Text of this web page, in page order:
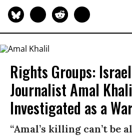
Rights Groups:
Journalist Amal
Investigated as a
“Amal’s killing can’t be